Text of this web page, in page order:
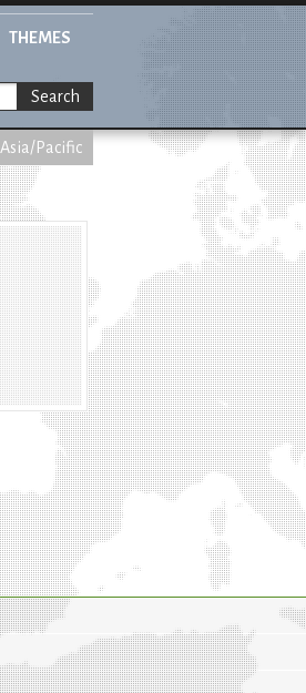
THEMES
Search
Asia/Pacific